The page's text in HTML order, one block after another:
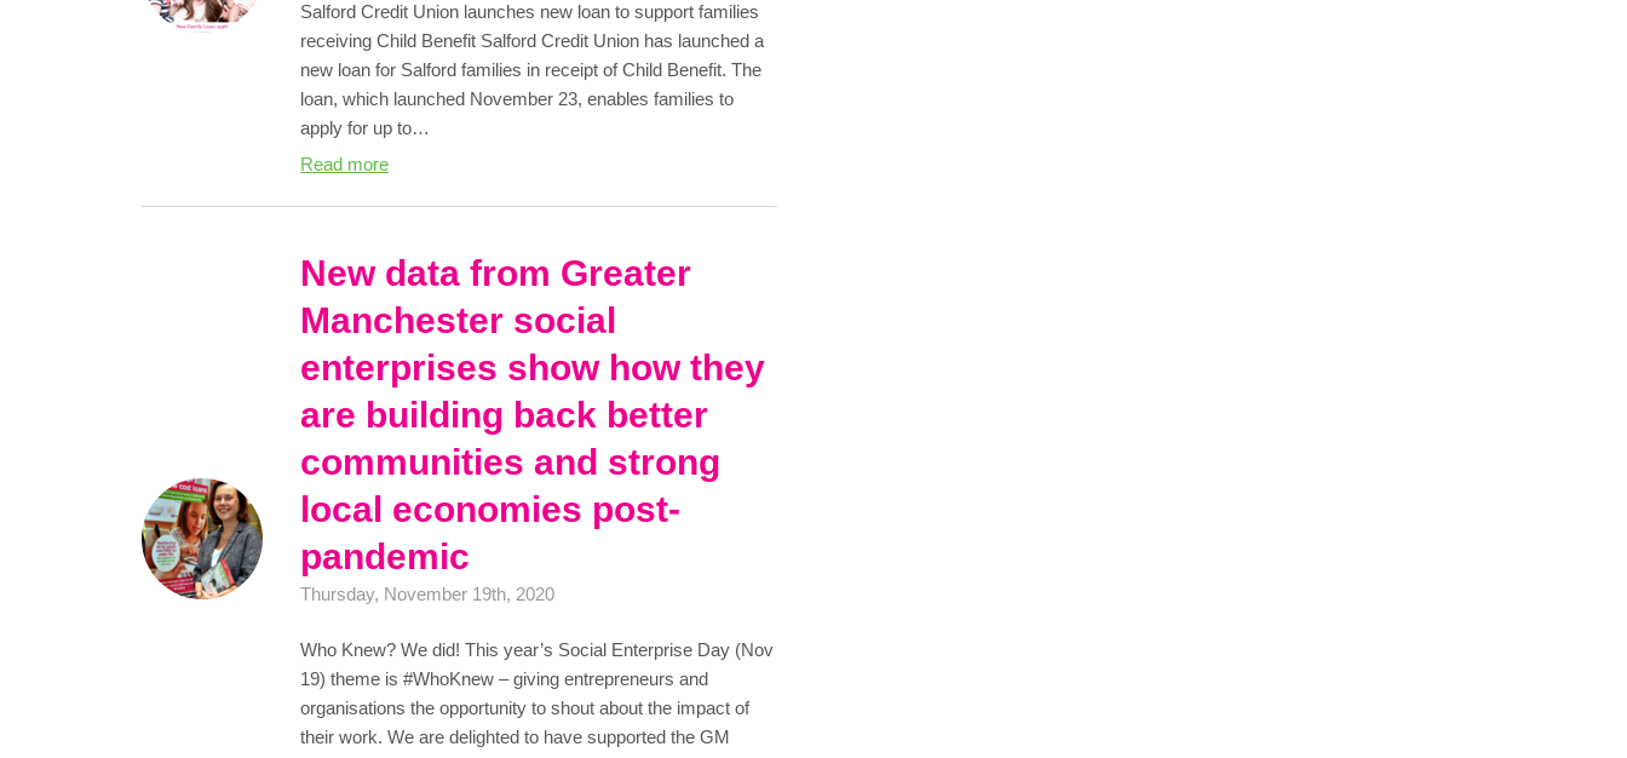
Salford Credit Union launches new loan to support families
receiving Child Benefit Salford Credit Union has launched a
new loan for Salford families in receipt of Child Benefit. The
loan, which launched November 23, enables families to
apply for up to…
Read more
New data from Greater
Manchester social
enterprises show how they
are building back better
communities and strong
local economies post-
pandemic
Thursday, November 19th, 2020
Who Knew? We did! This year’s Social Enterprise Day (Nov
19) theme is #WhoKnew – giving entrepreneurs and
organisations the opportunity to shout about the impact of
their work. We are delighted to have supported the GM